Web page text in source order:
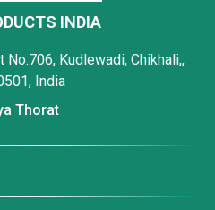
INDIA
No.706, Kudlewadi, Chikhali,,
India
Thorat